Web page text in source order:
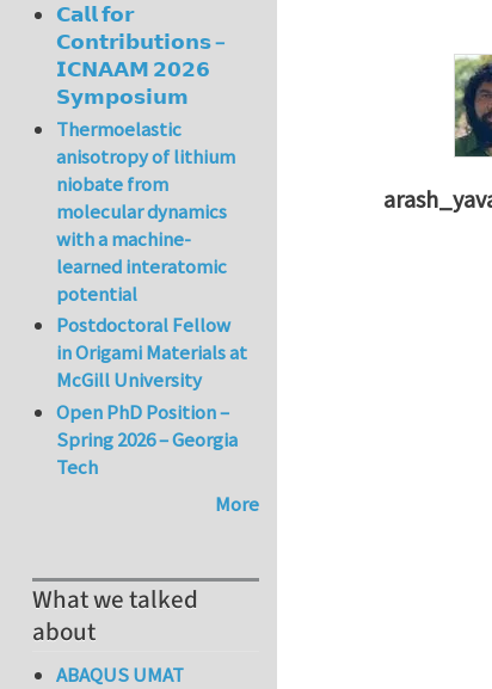
𝗖𝗮𝗹𝗹 𝗳𝗼𝗿
𝗖𝗼𝗻𝘁𝗿𝗶𝗯𝘂𝘁𝗶𝗼𝗻𝘀 –
𝗜𝗖𝗡𝗔𝗔𝗠 𝟮𝟬𝟮𝟲
𝗦𝘆𝗺𝗽𝗼𝘀𝗶𝘂𝗺
Thermoelastic
anisotropy of lithium
niobate from
molecular dynamics
with a machine-
learned interatomic
potential
Postdoctoral Fellow
in Origami Materials at
McGill University
Open PhD Position –
Spring 2026 – Georgia
Tech
More
What we talked
about
ABAQUS UMAT